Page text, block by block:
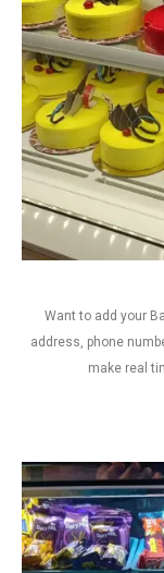
Want to add your
address, phone
make real